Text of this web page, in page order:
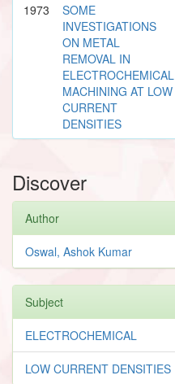
1973
SOME
INVESTIGATIONS
ON METAL
REMOVAL IN
ELECTROCHEMICAL
MACHINING AT LOW
CURRENT
DENSITIES
Discover
Author
Oswal, Ashok Kumar
Subject
ELECTROCHEMICAL
LOW CURRENT DENSITIES